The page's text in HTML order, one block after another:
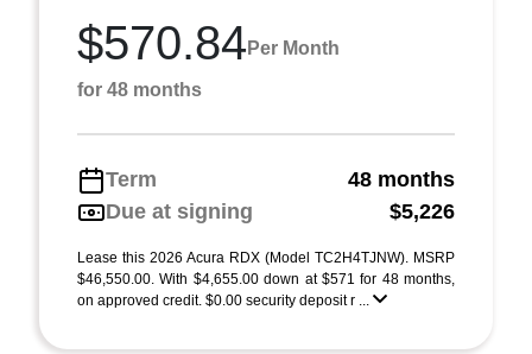
$570.84 Per Month
for 48 months
Term
48 months
Due at signing
$5,226
Lease this 2026 Acura RDX (Model TC2H4TJNW). MSRP
$46,550.00. With $4,655.00 down at $571 for 48 months,
on approved credit. $0.00 security deposit r ...